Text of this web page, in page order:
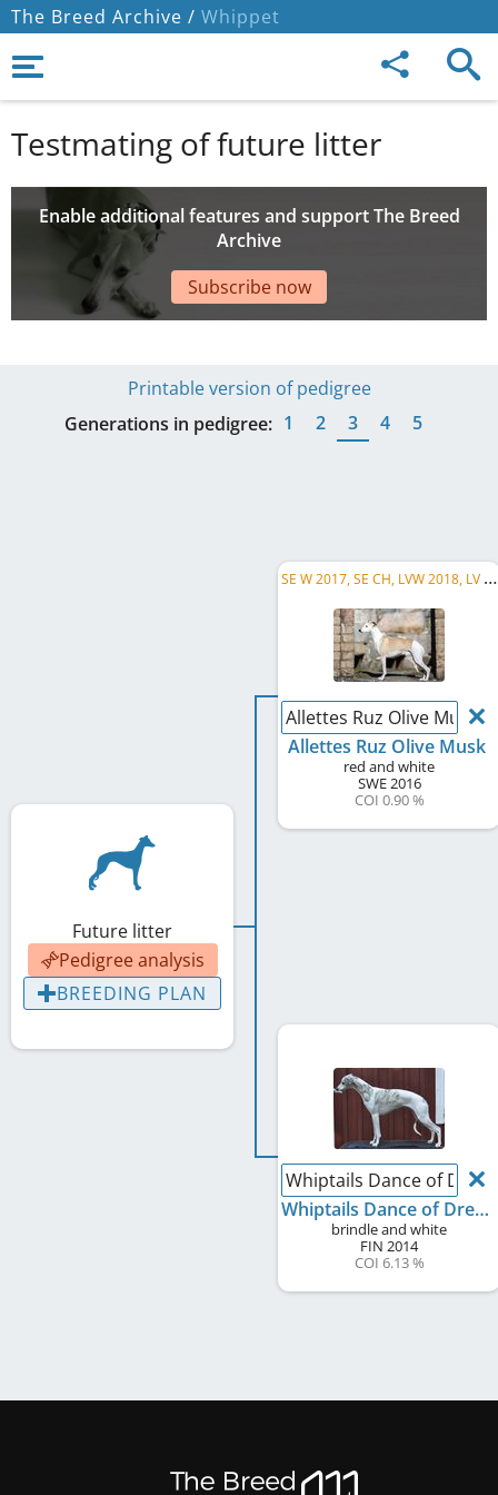
The Breed Archive / Whippet
Testmating of future litter
Enable additional features and support The Breed
Archive
Subscribe now
Printable version of pedigree
Generations in pedigree: 1 2 3 4 5
Future litter
Pedigree analysis
BREEDING PLAN
S
E W 2017, SE CH, LVW 2018, LV CH, DK CH, FI CH, SBIS, C.I.B.
Allettes Ruz Olive Musk
Allettes Ruz Olive Musk
red and white
SWE2016
COI 0.90 %
Whiptails Dance of
Whiptails Dance of Dreams
brindle and white
FIN 2014
COI 6.13 %